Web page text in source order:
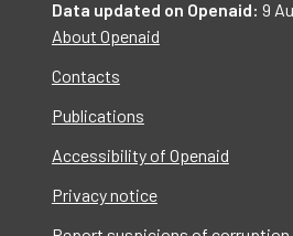
Data updated on Openaid: 9
About Openaid
Contacts
Publications
Accessibility of Openaid
Privacy notice